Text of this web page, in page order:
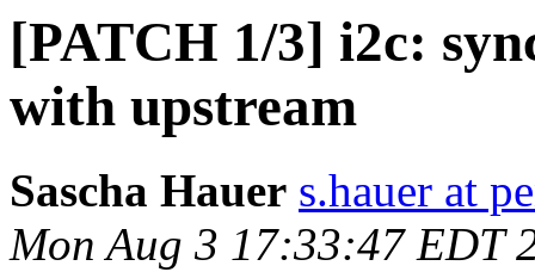
[PATCH 1/3] i2c:
with upstream
Sascha Hauer s.hauer at
Mon Aug 3 17:33:47 EDT